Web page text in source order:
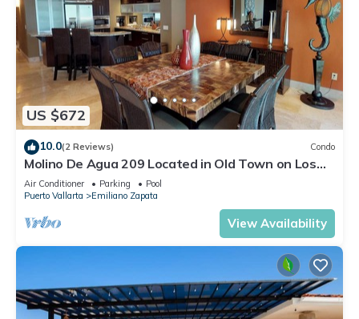
US $672
10.0(2 Reviews) Condo
Molino De Agua 209 Located in Old Town on Los
Muertos Beach 3BD Condo for rent i
Air Conditioner Parking
Pool
Puerto Vallarta
Emiliano Zapata
View Availability